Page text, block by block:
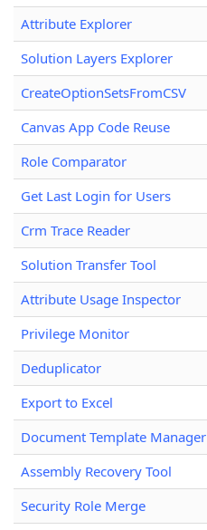
Attribute Explorer
Solution Layers Explorer
CreateOptionSetsFromCSV
Canvas App Code Reuse
Role Comparator
Get Last Login for Users
Crm Trace Reader
Solution Transfer Tool
Attribute Usage Inspector
Privilege Monitor
Deduplicator
Export to Excel
Document Template Manager
Assembly Recovery Tool
Security Role Merge